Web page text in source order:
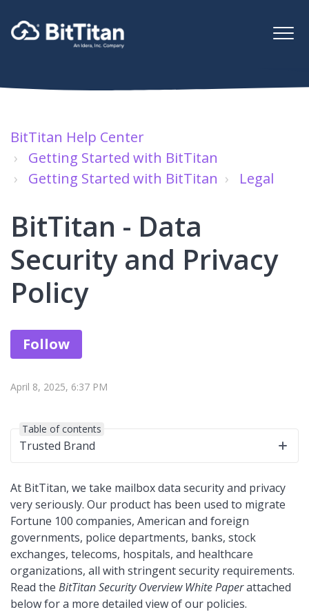
BitTitan Help Center
Getting Started with BitTitan
Getting Started with BitTitan
Legal
Table of contents
Trusted Brand
BitTitan - Data
Security and Privacy
Policy
Follow
April 8, 2025, 6:37 PM
At BitTitan, we take mailbox data security and privacy
very seriously. Our product has been used to migrate
Fortune 100 companies, American and foreign
governments, police departments, banks, stock
exchanges, telecoms, hospitals, and healthcare
organizations, all with stringent security requirements.
Read the BitTitan Security Overview White Paperattached
below for a more detailed view of our policies.